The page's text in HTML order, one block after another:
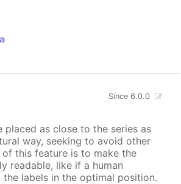
Since 6.0.0
placed as close to the series as
way, seeking to avoid other
of this feature is to make the
readable, like if a human
the labels in the optimal position.